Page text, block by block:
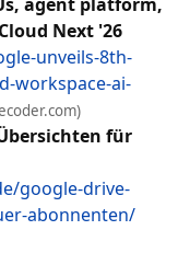
Next '26
unveils-8th-
workspace-ai-
für
google-drive-
abonnenten/